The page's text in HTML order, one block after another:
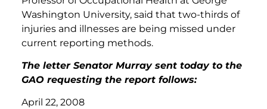
Washington University, said that two-thirds of
injuries and illnesses are being missed under
current reporting methods.
The letter Senator Murray sent today to the
GAO requesting the report follows:
April 22, 2008